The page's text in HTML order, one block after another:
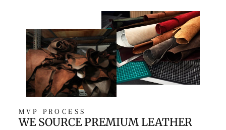
MVP PROCESS
WE SOURCE PREMIUM LEATHER